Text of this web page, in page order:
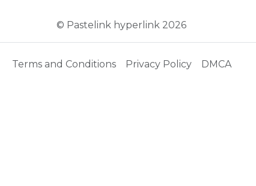
© Pastelink hyperlink 2026
Terms and Conditions Privacy Policy DMCA